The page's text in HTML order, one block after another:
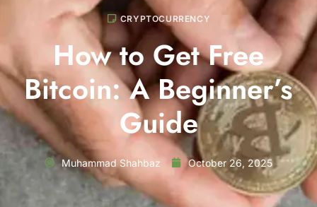
CRYPTOCURRENCY
How to Get Free
Bitcoin: A Beginner’s
Guide
Muhammad Shahbaz October 26, 2025